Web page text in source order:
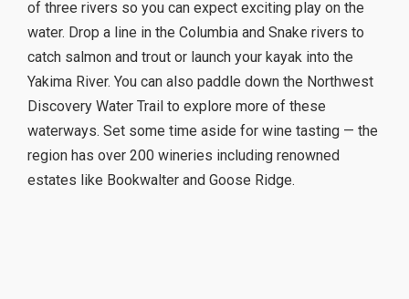
of three rivers so you can expect exciting play on the
water. Drop a line in the Columbia and Snake rivers to
catch salmon and trout or launch your kayak into the
Yakima River. You can also paddle down the Northwest
Discovery Water Trail to explore more of these
waterways. Set some time aside for wine tasting — the
region has over 200 wineries including renowned
estates like Bookwalter and Goose Ridge.